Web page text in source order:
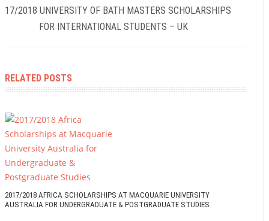
2018 UNIVERSITY OF BATH MASTERS SCHOLARSHIPS
FOR INTERNATIONAL STUDENTS – UK
RELATED POSTS
2017/2018 AFRICA SCHOLARSHIPS AT MACQUARIE UNIVERSITY
AUSTRALIA FOR UNDERGRADUATE & POSTGRADUATE STUDIES